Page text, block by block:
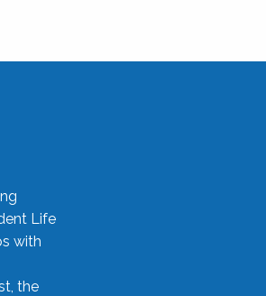
Life
with
the